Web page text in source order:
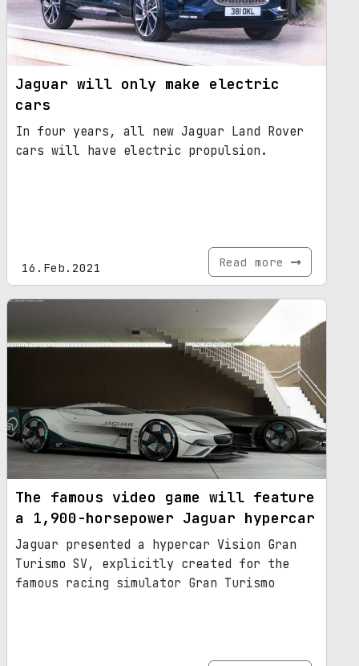
Jaguar will only make electric
cars
In four years, all new Jaguar Land Rover
cars will have electric propulsion.
16.Feb.2021 Read more
The famous video game will feature
a 1,900-horsepower Jaguar hypercar
Jaguar presented a hypercar Vision Gran
Turismo SV, explicitly created for the
famous racing simulator Gran Turismo